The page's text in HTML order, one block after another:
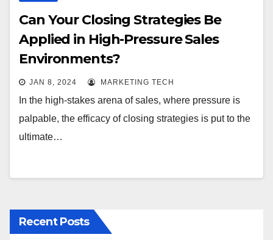
Can Your Closing Strategies Be
Applied in High-Pressure Sales
Environments?
JAN 8, 2024 MARKETING TECH
In the high-stakes arena of sales, where pressure is
palpable, the efficacy of closing strategies is put to the
ultimate…
Recent Posts